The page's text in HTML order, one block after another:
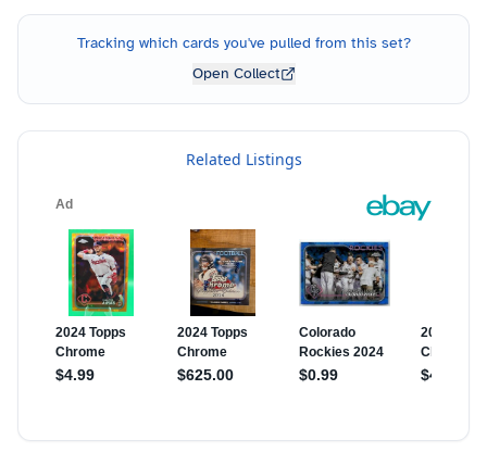
Tracking which cards you've pulled from this set?
Open Collect
Related Listings